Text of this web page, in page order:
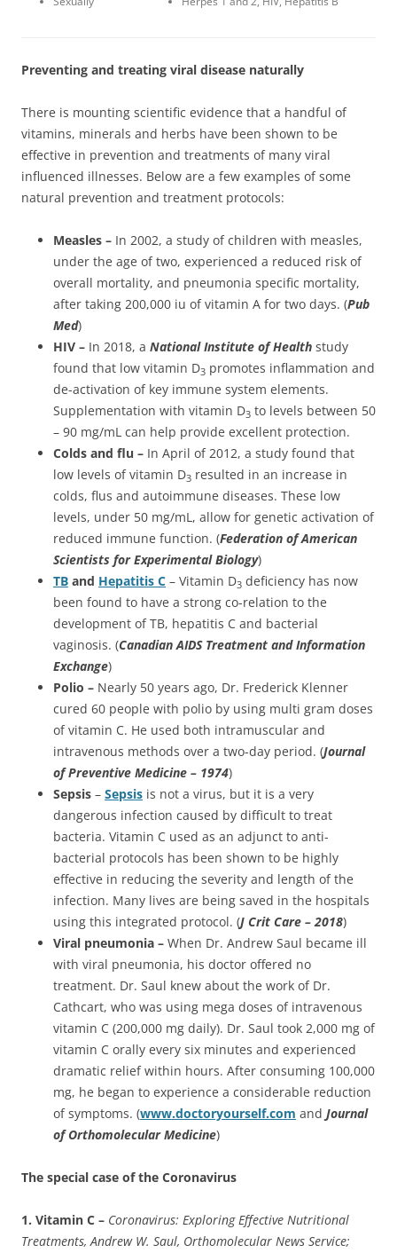
Preventing and treating viral disease naturally
There is mounting scientific evidence that a handful of
vitamins, minerals and herbs have been shown to be
effective in prevention and treatments of many viral
influenced illnesses. Below are a few examples of some
natural prevention and treatment protocols:
Measles – In 2002, a study of children with measles,
under the age of two, experienced a reduced risk of
overall mortality, and pneumonia specific mortality,
after taking 200,000 iu of vitamin A for two days. (Pub
Med)
HIV – In 2018, a National Institute of Health study
found that low vitamin D3 promotes inflammation and
de-activation of key immune system elements.
Supplementation with vitamin D3 to levels between 50
– 90 mg/mL can help provide excellent protection.
Colds and flu – In April of 2012, a study found that
low levels of vitamin D3 resulted in an increase in
colds, flus and autoimmune diseases. These low
levels, under 50 mg/mL, allow for genetic activation of
reduced immune function. (Federation of American
Scientists for Experimental Biology)
TB and Hepatitis C – Vitamin D3 deficiency has now
been found to have a strong co-relation to the
development of TB, hepatitis C and bacterial
vaginosis. (Canadian AIDS Treatment and Information
Exchange)
Polio – Nearly 50 years ago, Dr. Frederick Klenner
cured 60 people with polio by using multi gram doses
of vitamin C. He used both intramuscular and
intravenous methods over a two-day period. (Journal
of Preventive Medicine – 1974)
Sepsis – Sepsis is not a virus, but it is a very
dangerous infection caused by difficult to treat
bacteria. Vitamin C used as an adjunct to anti-
bacterial protocols has been shown to be highly
effective in reducing the severity and length of the
infection. Many lives are being saved in the hospitals
using this integrated protocol. (J Crit Care – 2018)
Viral pneumonia – When Dr. Andrew Saul became ill
with viral pneumonia, his doctor offered no
treatment. Dr. Saul knew about the work of Dr.
Cathcart, who was using mega doses of intravenous
vitamin C (200,000 mg daily). Dr. Saul took 2,000 mg of
vitamin C orally every six minutes and experienced
dramatic relief within hours. After consuming 100,000
mg, he began to experience a considerable reduction
of symptoms. (www.doctoryourself.com and Journal
of Orthomolecular Medicine)
The special case of the Coronavirus
1. Vitamin C – Coronavirus: Exploring Effective Nutritional
Treatments, Andrew W. Saul, Orthomolecular News Service;